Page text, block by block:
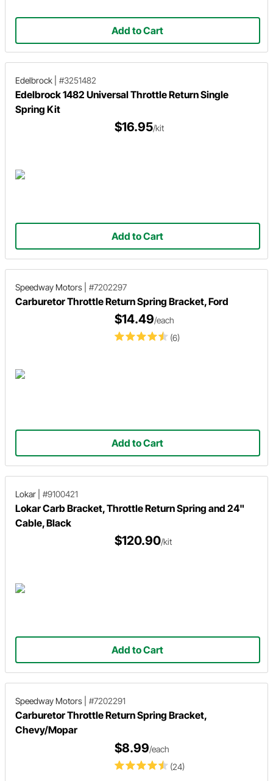
Add to Cart
Edelbrock #3251482
Edelbrock 1482 Universal Throttle Return Single
Spring Kit
$16.95/kit
Add to Cart
Speedway Motors #7202297
Carburetor Throttle Return Spring Bracket, Ford
(6)
$14.49/each
Add to Cart
Lokar #9100421
Lokar Carb Bracket, Throttle Return Spring and 24"
Cable, Black
$120.90/kit
Add to Cart
Speedway Motors #7202291
Carburetor Throttle Return Spring Bracket,
Chevy/Mopar
(24)
$8.99/each